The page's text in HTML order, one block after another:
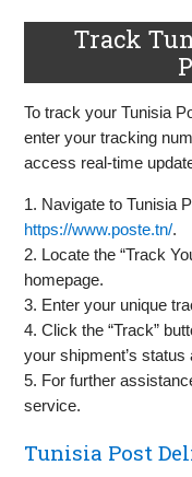
Track
To track your Tunisia
enter your tracking
access real-time
1. Navigate to Tunisia
https://www.poste.tn/.
2. Locate the “Track
homepage.
3. Enter your unique
4. Click the “Track”
your shipment’s status
5. For further
service.
Tunisia Post